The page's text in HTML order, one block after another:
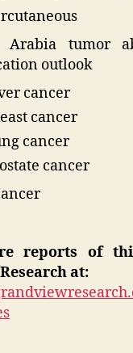
Arabia tumor
outlook
cancer
cancer
cancer
cancer
reports of
at: